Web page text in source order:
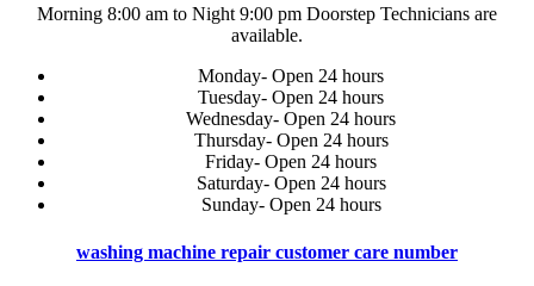
Morning 8:00 am to Night 9:00 pm Doorstep Technicians are
available.
Monday- Open 24 hours
Tuesday- Open 24 hours
Wednesday- Open 24 hours
Thursday- Open 24 hours
Friday- Open 24 hours
Saturday- Open 24 hours
Sunday- Open 24 hours
washing machine repair customer care number